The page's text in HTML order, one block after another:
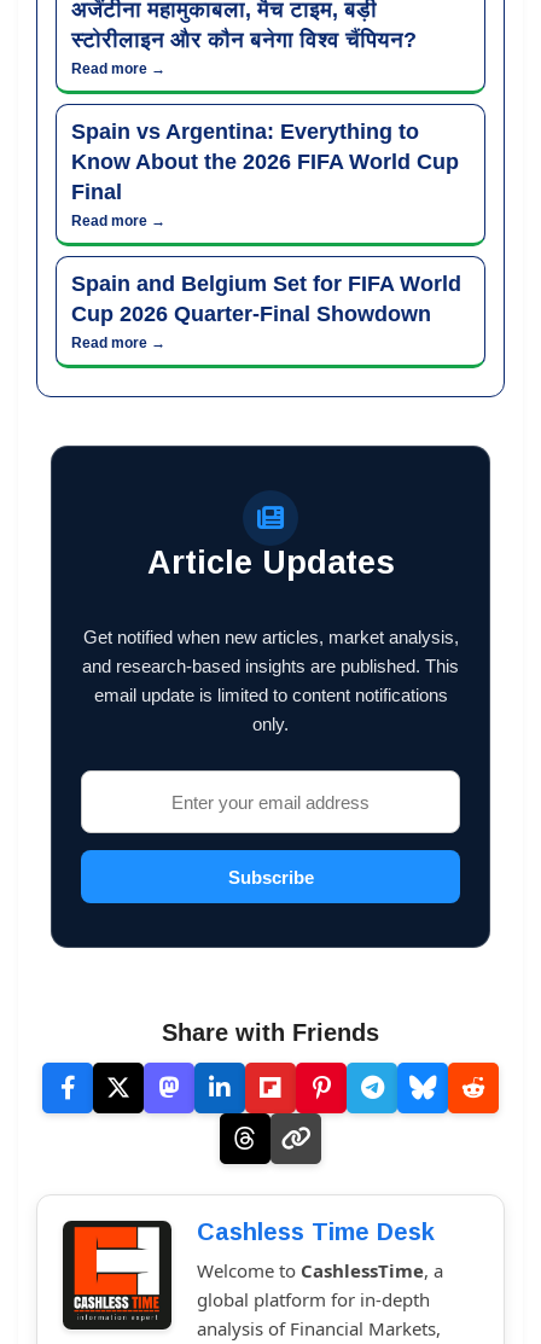
अर्जेंटीना महामुकाबला, मैच टाइम, बड़ी
स्टोरीलाइन और कौन बनेगा विश्व चैंपियन?
Read more →
Spain vs Argentina: Everything to
Know About the 2026 FIFA World Cup
Final
Read more →
Spain and Belgium Set for FIFA World
Cup 2026 Quarter-Final Showdown
Read more →
Article Updates
Get notified when new articles, market analysis,
and research-based insights are published. This
email update is limited to content notifications
only.
Subscribe
Share with Friends
Cashless Time Desk
Welcome to CashlessTime, a
global platform for in-depth
analysis of Financial Markets,